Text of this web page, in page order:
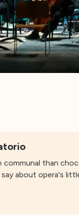
than
about opera's